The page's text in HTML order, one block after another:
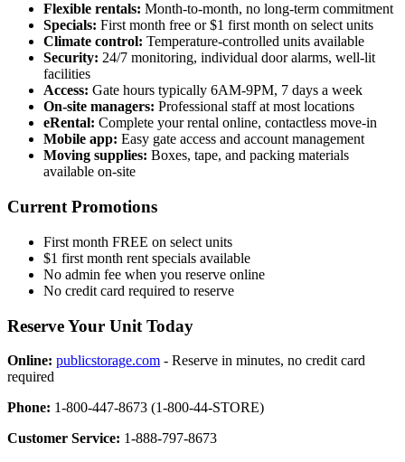
Flexible rentals: Month-to-month, no long-term commitment
Specials: First month free or $1 first month on select units
Climate control: Temperature-controlled units available
Security: 24/7 monitoring, individual door alarms, well-lit
facilities
Access: Gate hours typically 6AM-9PM, 7 days a week
On-site managers: Professional staff at most locations
eRental: Complete your rental online, contactless move-in
Mobile app: Easy gate access and account management
Moving supplies: Boxes, tape, and packing materials
available on-site
Current Promotions
First month FREE on select units
$1 first month rent specials available
No admin fee when you reserve online
No credit card required to reserve
Reserve Your Unit Today
Online: publicstorage.com - Reserve in minutes, no credit card
required
Phone: 1-800-447-8673 (1-800-44-STORE)
Customer Service: 1-888-797-8673